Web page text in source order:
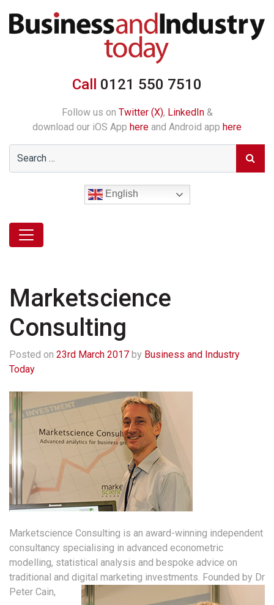
Call 0121 550 7510
Follow us on Twitter (X), LinkedIn&
download our iOS App here and Android app here
English
Marketscience
Consulting
Posted on 23rd March 2017 by Business and Industry
Today
Marketscience Consulting is an award-winning independent
consultancy specialising in advanced econometric
modelling, statistical analysis and bespoke advice on
traditional and digital marketing investments. Founded by Dr
Peter Cain,